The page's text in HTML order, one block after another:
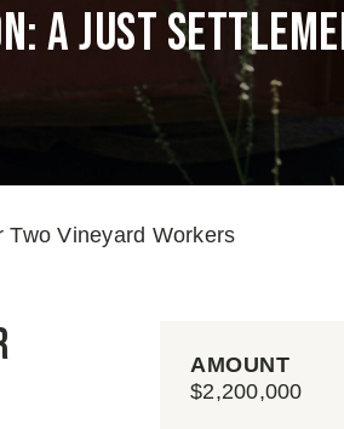
A Just
Vineyard Workers
AMOUNT
$2,200,000